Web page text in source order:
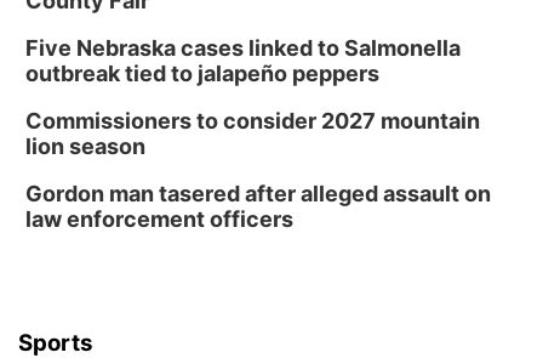
Five Nebraska cases linked to Salmonella
outbreak tied to jalapeño peppers
Commissioners to consider 2027 mountain
lion season
Gordon man tasered after alleged assault on
law enforcement officers
Sports